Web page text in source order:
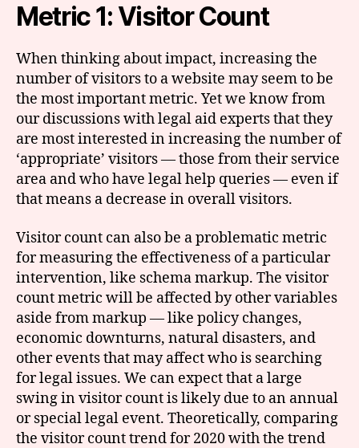
Metric 1: Visitor Count
When thinking about impact, increasing the
number of visitors to a website may seem to be
the most important metric. Yet we know from
our discussions with legal aid experts that they
are most interested in increasing the number of
‘appropriate’ visitors — those from their service
area and who have legal help queries — even if
that means a decrease in overall visitors.
Visitor count can also be a problematic metric
for measuring the effectiveness of a particular
intervention, like schema markup. The visitor
count metric will be affected by other variables
aside from markup — like policy changes,
economic downturns, natural disasters, and
other events that may affect who is searching
for legal issues. We can expect that a large
swing in visitor count is likely due to an annual
or special legal event. Theoretically, comparing
the visitor count trend for 2020 with the trend